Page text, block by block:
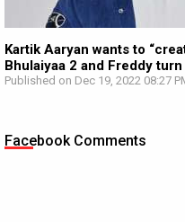
Kartik Aaryan wants to
Bhulaiyaa 2 and Freddy
Published on Dec 19, 2022 08:27
Facebook Comments